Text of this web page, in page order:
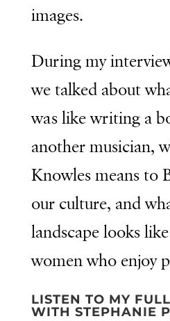
images.
During my
we talked about
was like writing a
another musician,
Knowles means to
our culture, and
landscape looks
women who enjoy
LISTEN TO MY
WITH STEPHANIE